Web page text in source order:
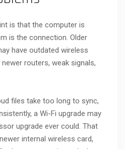
is that the computer is
is the connection. Older
have outdated wireless
routers, weak signals,
files take too long to sync,
a Wi-Fi upgrade may
upgrade ever could. That
internal wireless card,